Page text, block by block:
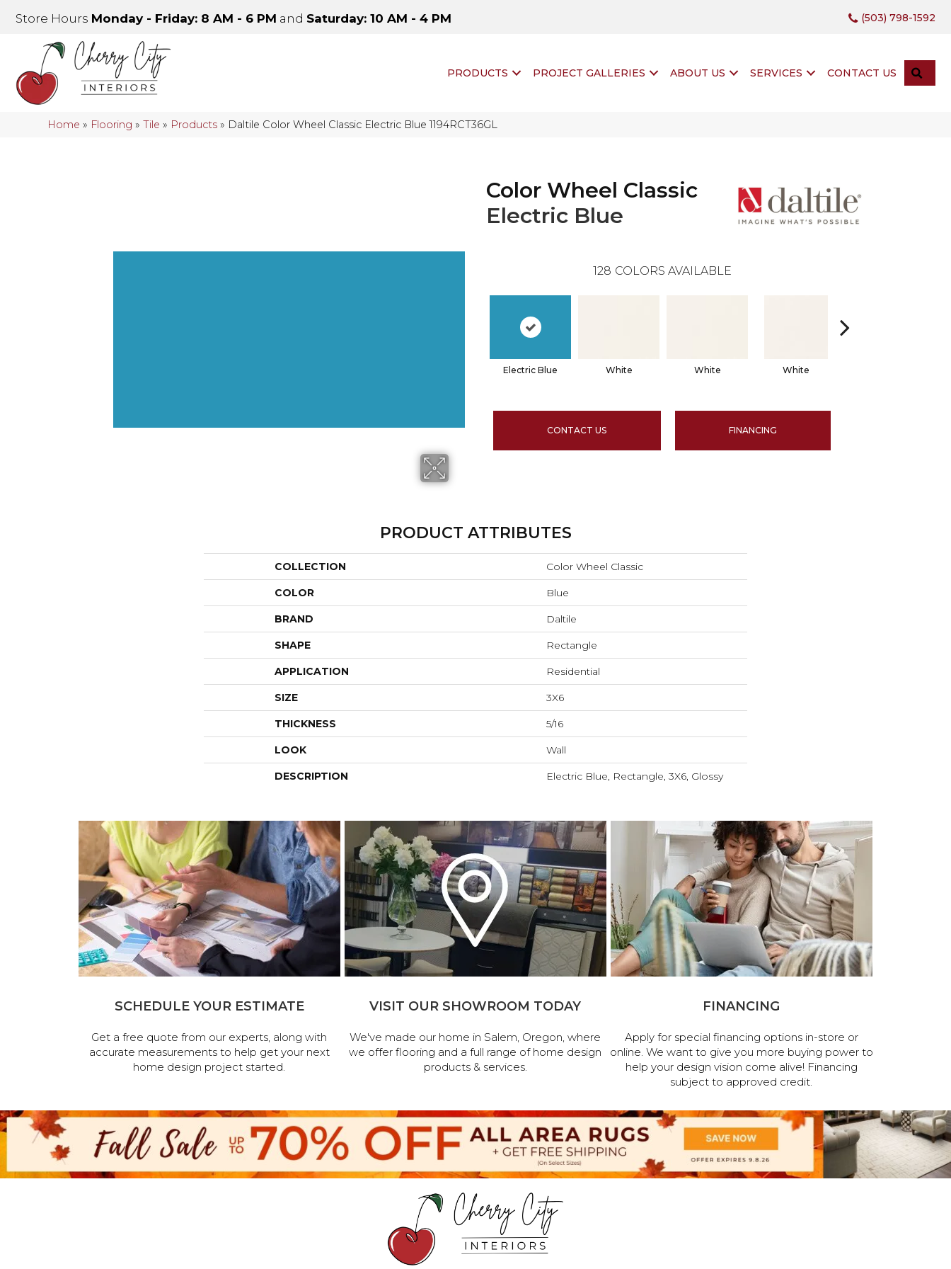
Store Hours Monday - Friday: 8 AM - 6 PM and Saturday: 10 AM - 4 PM (503) 798-1592
PRODUCTS PROJECT GALLERIES ABOUT US SERVICES CONTACT US
Home » Flooring »Tile » Products » Daltile Color Wheel Classic Electric Blue 1194RCT36GL
Color Wheel Classic
Electric Blue
128 COLORS AVAILABLE
Electric Blue White White White
CONTACT US FINANCING
PRODUCT ATTRIBUTES
COLLECTION Color Wheel Classic
COLOR Blue
BRAND Daltile
SHAPE Rectangle
APPLICATION Residential
SIZE 3X6
THICKNESS 5/16
LOOK Wall
DESCRIPTION Electric Blue, Rectangle, 3X6, Glossy
SCHEDULE YOUR ESTIMATE
Get a free quote from our experts, along with
accurate measurements to help get your next
home design project started.
VISIT OUR SHOWROOM TODAY
We've made our home in Salem, Oregon, where
we offer flooring and a full range of home design
products & services.
FINANCING
Apply for special financing options in-store or
online. We want to give you more buying power to
help your design vision come alive! Financing
subject to approved credit.